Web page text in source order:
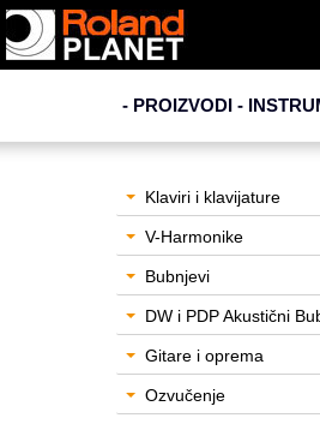
- PROIZVODI -
Klaviri i klavijature
V-Harmonike
Bubnjevi
DW i PDP Akustični
Gitare i oprema
Ozvučenje